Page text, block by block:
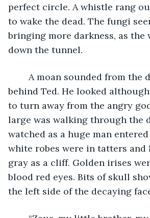
perfect circle. A whistle rang
to wake the dead. The fungi
bringing more darkness, as the
down the tunnel.
behind Ted. He looked
to turn away from the angry
large was walking through the
watched as a huge man
white robes were in tatters and
gray as a cliff. Golden irises
blood red eyes. Bits of skull
the left side of the decaying